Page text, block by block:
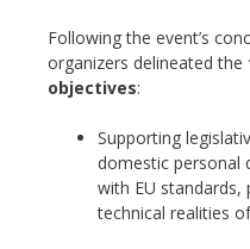
Following the event’s
organizers delineated the
objectives:
Supporting
domestic personal
with EU standards,
technical realities